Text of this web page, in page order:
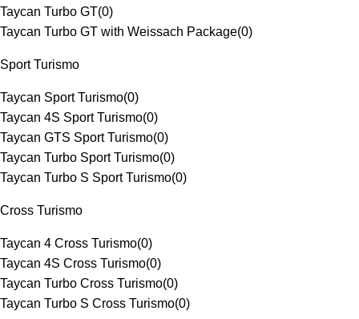
Taycan Turbo GT(0)
Taycan Turbo GT with Weissach Package(0)
Sport Turismo
Taycan Sport Turismo(0)
Taycan 4S Sport Turismo(0)
Taycan GTS Sport Turismo(0)
Taycan Turbo Sport Turismo(0)
Taycan Turbo S Sport Turismo(0)
Cross Turismo
Taycan 4 Cross Turismo(0)
Taycan 4S Cross Turismo(0)
Taycan Turbo Cross Turismo(0)
Taycan Turbo S Cross Turismo(0)